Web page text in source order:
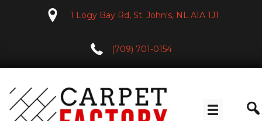
1 Logy Bay Rd, St. John's, NL A1A 1J1
(709) 701-0154